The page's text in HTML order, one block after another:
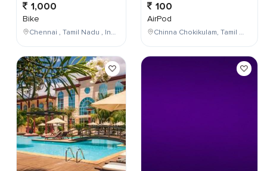
1,000
Bike
Chennai , Tamil Nadu , India
100
AirPod
Chinna Chokikulam, Tamil Nadu, India